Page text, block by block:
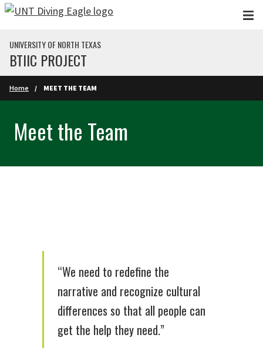
Skip to main content
UNIVERSITY OF NORTH TEXAS
BTIIC PROJECT
Home MEET THE TEAM
Meet the Team
“We need to redefine the
narrative and recognize cultural
differences so that all people can
get the help they need.”